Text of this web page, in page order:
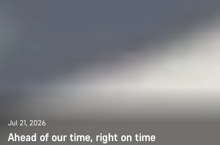
Jul 21, 2026
Ahead of our time, right on time